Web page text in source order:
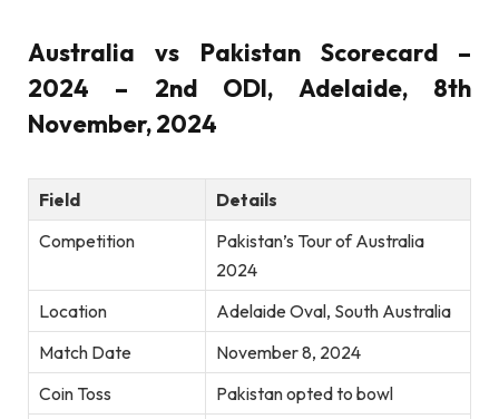
Australia vs Pakistan Scorecard –
2024 – 2nd ODI, Adelaide, 8th
November, 2024
Field
Details
Competition
Pakistan’s Tour of Australia
2024
Location
Adelaide Oval, South Australia
Match Date
November 8, 2024
Coin Toss
Pakistan opted to bowl